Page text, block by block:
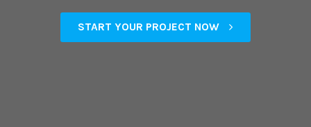
START YOUR PROJECT NOW